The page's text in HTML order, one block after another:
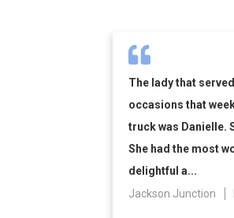
The lady that
occasions that
truck was Danielle.
She had the most
delightful a...
Jackson Junction